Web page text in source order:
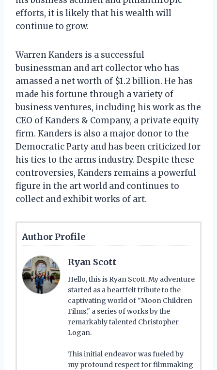
efforts, it is likely that his wealth will
continue to grow.
Warren Kanders is a successful
businessman and art collector who has
amassed a net worth of $1.2 billion. He has
made his fortune through a variety of
business ventures, including his work as the
CEO of Kanders & Company, a private equity
firm. Kanders is also a major donor to the
Democratic Party and has been criticized for
his ties to the arms industry. Despite these
controversies, Kanders remains a powerful
figure in the art world and continues to
collect and exhibit works of art.
Author Profile
Ryan Scott
Hello, this is Ryan Scott. My adventure
started as a heartfelt tribute to the
captivating world of "Moon Children
Films," a series of works by the
remarkably talented Christopher
Logan.
This initial endeavor was fueled by
my profound respect for filmmaking